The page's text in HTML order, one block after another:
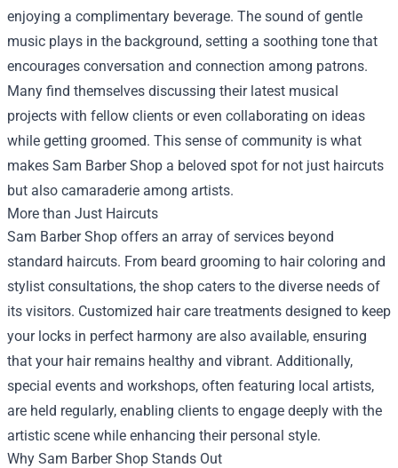
enjoying a complimentary beverage. The sound of gentle
music plays in the background, setting a soothing tone that
encourages conversation and connection among patrons.
Many find themselves discussing their latest musical
projects with fellow clients or even collaborating on ideas
while getting groomed. This sense of community is what
makes Sam Barber Shop a beloved spot for not just haircuts
but also camaraderie among artists.
More than Just Haircuts
Sam Barber Shop offers an array of services beyond
standard haircuts. From beard grooming to hair coloring and
stylist consultations, the shop caters to the diverse needs of
its visitors. Customized hair care treatments designed to keep
your locks in perfect harmony are also available, ensuring
that your hair remains healthy and vibrant. Additionally,
special events and workshops, often featuring local artists,
are held regularly, enabling clients to engage deeply with the
artistic scene while enhancing their personal style.
Why Sam Barber Shop Stands Out